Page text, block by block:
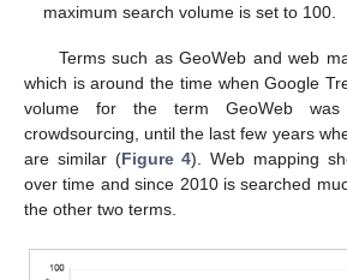
maximum search volume is set to 100.
Terms such as GeoWeb and web
which is around the time when Google
volume for the term GeoWeb
crowdsourcing, until the last few years
are similar (Figure 4). Web mapping
over time and since 2010 is searched
the other two terms.